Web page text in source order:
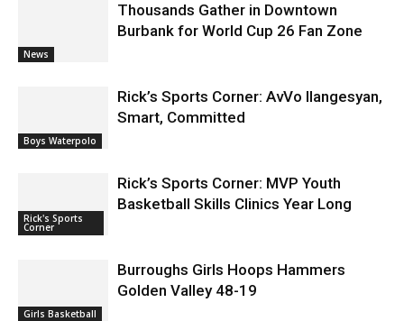
News
Thousands Gather in Downtown
Burbank for World Cup 26 Fan Zone
Boys Waterpolo
Rick’s Sports Corner: AvVo Ilangesyan,
Smart, Committed
Rick's Sports
Corner
Rick’s Sports Corner: MVP Youth
Basketball Skills Clinics Year Long
Girls Basketball
Burroughs Girls Hoops Hammers
Golden Valley 48-19